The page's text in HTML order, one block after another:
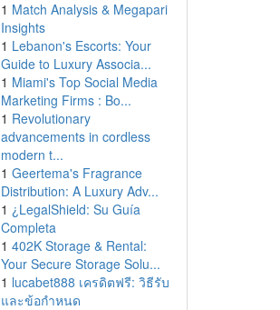
1 Match Analysis & Megapari
Insights
1 Lebanon's Escorts: Your
Guide to Luxury Associa...
1 Miami's Top Social Media
Marketing Firms : Bo...
1 Revolutionary
advancements in cordless
modern t...
1 Geertema's Fragrance
Distribution: A Luxury Adv...
1 ¿LegalShield: Su Guía
Completa
1 402K Storage & Rental:
Your Secure Storage Solu...
1 lucabet888 เครดิตฟรี: วิธีรับ
และข้อกำหนด